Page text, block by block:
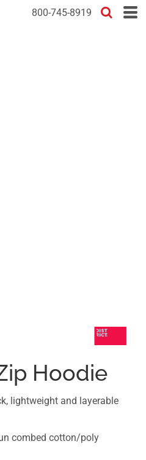
800-745-8919
Hoodie
lightweight and layerable
combed cotton/poly